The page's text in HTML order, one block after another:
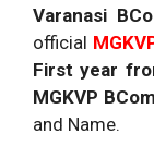
Varanasi
official
First year
MGKVP
and Name.